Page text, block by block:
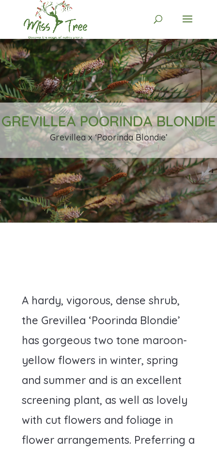
GREVILLEA POORINDA BLONDIE
Grevillea x ‘Poorinda Blondie’
A hardy, vigorous, dense shrub,
the Grevillea ‘Poorinda Blondie’
has gorgeous two tone maroon-
yellow flowers in winter, spring
and summer and is an excellent
screening plant, as well as lovely
with cut flowers and foliage in
flower arrangements. Preferring a